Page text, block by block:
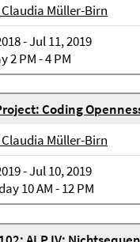
Claudia Müller-Birn
- Jul 11, 2019
2 PM - 4 PM
Coding
Claudia Müller-Birn
- Jul 10, 2019
10 AM - 12 PM